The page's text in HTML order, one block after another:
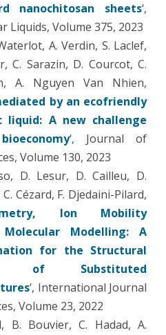
nanochitosan sheets‘,
Liquids, Volume 375, 2023
A. Verdin, S. Laclef,
C. Sarazin, D. Courcot, C.
A. Nguyen Van Nhien,
by an ecofriendly
liquid: A new challenge
‘, Journal of
Volume 130, 2023
D. Lesur, D. Cailleu, D.
Cézard, F. Djedaini-Pilard,
Ion Mobility
Modelling: A
for the Structural
of Substituted
‘, International Journal
Volume 23, 2022
B. Bouvier, C. Hadad, A.